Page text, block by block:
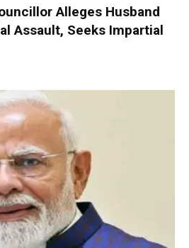
Alleges Husband
Assault, Seeks Impartial